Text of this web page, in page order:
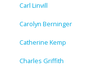
Carl Linvill
Carolyn Berninger
Catherine Kemp
Charles Griffith